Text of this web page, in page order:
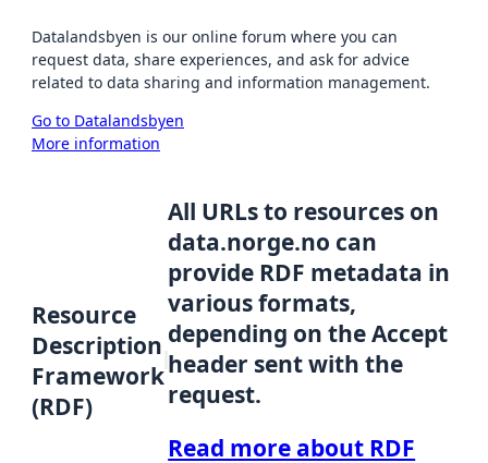
Datalandsbyen is our online forum where you can
request data, share experiences, and ask for advice
related to data sharing and information management.
Go to Datalandsbyen
More information
Resource
Description
Framework
(RDF)
All URLs to resources on
data.norge.no can
provide RDF metadata in
various formats,
depending on the Accept
header sent with the
request.
Read more about RDF